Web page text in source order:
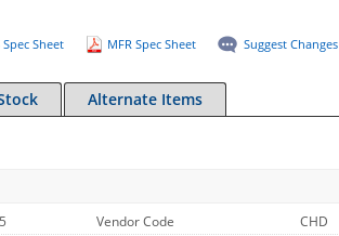
Spec Sheet MFR Spec Sheet Suggest Changes
Alternate Items
Vendor Code
CHD